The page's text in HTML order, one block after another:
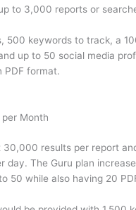
to 3,000 reports or
500 keywords to track, a
up to 50 social media
PDF format.
Month
30,000 results per report
day. The Guru plan
50 while also having 20